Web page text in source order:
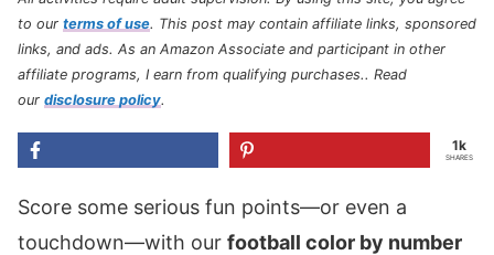
to our terms of use. This post may contain affiliate links, sponsored
links, and ads. As an Amazon Associate and participant in other
affiliate programs, I earn from qualifying purchases.. Read
our disclosure policy.
1k
SHARES
Score some serious fun points—or even a
touchdown—with our football color by number